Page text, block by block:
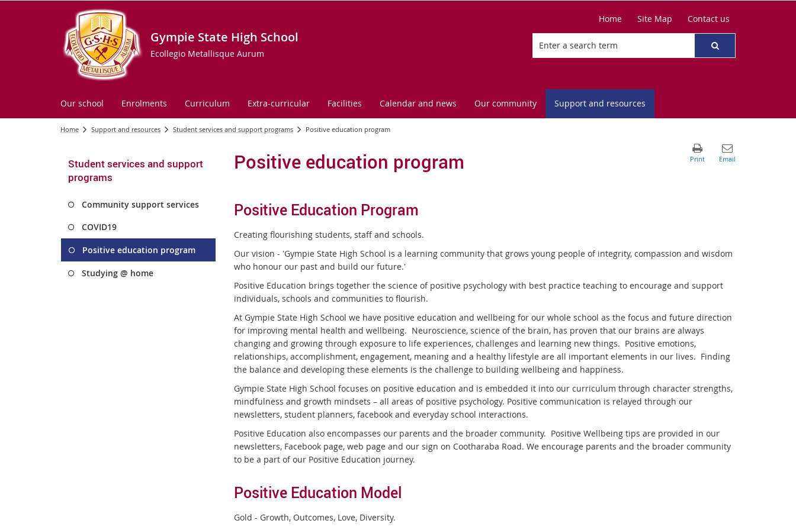
Gympie State High School
Ecollegio Metallisque Aurum
Home Site Map Contact us
Our school Enrolments Curriculum Extra-curricular Facilities Calendar and news Our community Support and resources
Home Support and resources Student services and support programs Positive education program
Student services and support
programs
Community support services
COVID19
Positive education program
Studying @ home
Positive education program
Positive Education Program
Creating flourishing students, staff and schools.
Our vision - 'Gympie State High School is a learning community that grows young people of integrity, compassion and wisdom
who honour our past and build our future.'
Positive Education brings together the science of positive psychology with best practice teaching to encourage and support
individuals, schools and communities to flourish.
At Gympie State High School we have positive education and wellbeing for our whole school as the focus and future direction
for improving mental health and wellbeing. Neuroscience, science of the brain, has proven that our brains are always
changing and growing through exposure to life experiences, challenges and learning new things. Positive emotions,
relationships, accomplishment, engagement, meaning and a healthy lifestyle are all important elements in our lives. Finding
the balance and developing these elements is the challenge to building wellbeing and happiness.
Gympie State High School focuses on positive education and is embedded it into our curriculum through character strengths,
mindfulness and growth mindsets – all areas of positive psychology. Positive communication is relayed through our
newsletters, student planners, facebook and everyday school interactions.
Positive Education also encompasses our parents and the broader community. Positive Wellbeing tips are provided in our
newsletters, Facebook page, web page and our sign on Cootharaba Road. We encourage parents and the broader community
to be a part of our Positive Education journey.
Positive Education Model
Gold - Growth, Outcomes, Love, Diversity.